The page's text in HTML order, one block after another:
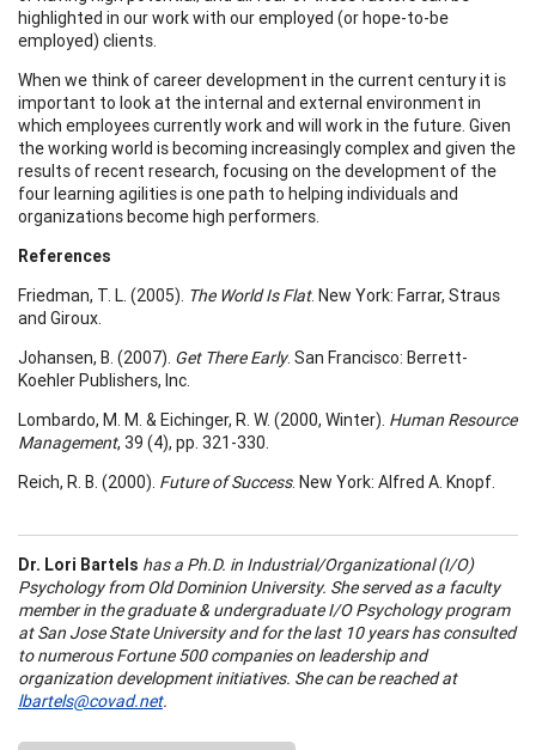
highlighted in our work with our employed (or hope-to-be
employed) clients.
When we think of career development in the current century it is
important to look at the internal and external environment in
which employees currently work and will work in the future. Given
the working world is becoming increasingly complex and given the
results of recent research, focusing on the development of the
four learning agilities is one path to helping individuals and
organizations become high performers.
References
Friedman, T. L. (2005). The World Is Flat. New York: Farrar, Straus
and Giroux.
Johansen, B. (2007). Get There Early. San Francisco: Berrett-
Koehler Publishers, Inc.
Lombardo, M. M. & Eichinger, R. W. (2000, Winter). Human Resource
Management, 39 (4), pp. 321-330.
Reich, R. B. (2000). Future of Success. New York: Alfred A. Knopf.
Dr. Lori Bartels has a Ph.D. in Industrial/Organizational (I/O)
Psychology from Old Dominion University. She served as a faculty
member in the graduate & undergraduate I/O Psychology program
at San Jose State University and for the last 10 years has consulted
to numerous Fortune 500 companies on leadership and
organization development initiatives. She can be reached at
lbartels@covad.net.